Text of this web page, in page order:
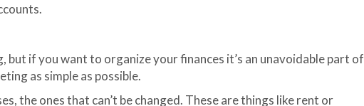
but if you want to organize your finances it’s an unavoidable part of
as simple as possible.
the ones that can’t be changed. These are things like rent or